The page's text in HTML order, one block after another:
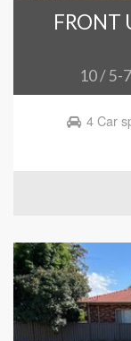
FRONT
10 / 5-
4 Car